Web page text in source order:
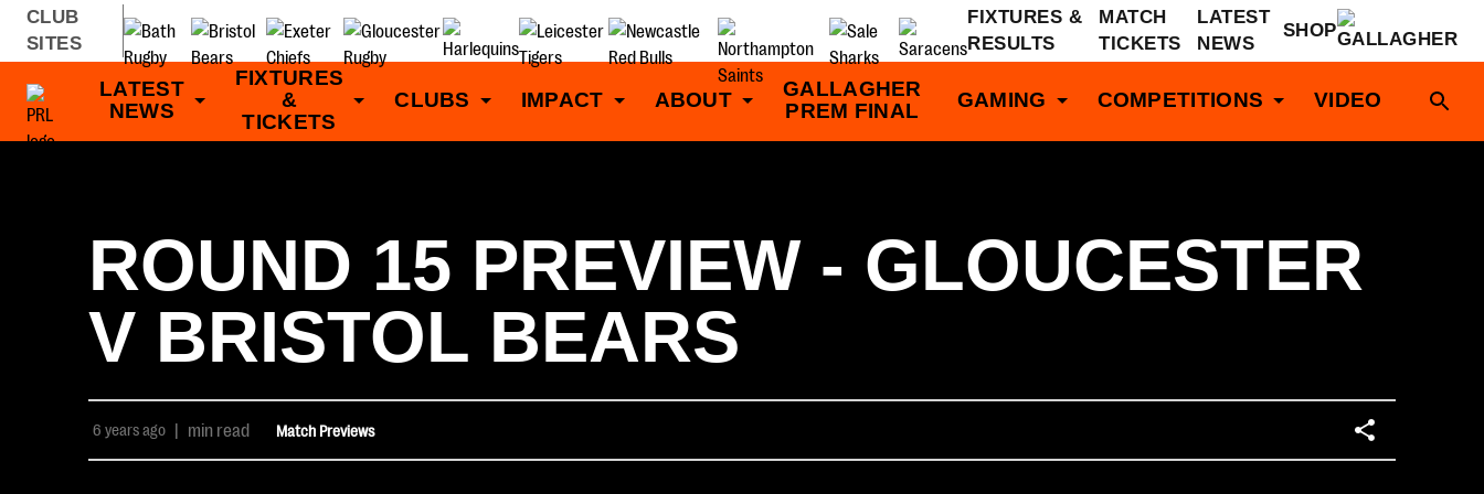
CLUB
SITES
FIXTURES &
RESULTS
MATCH
TICKETS
LATEST
NEWS
SHOP
LATEST
NEWS
FIXTURES
&
TICKETS
CLUBS IMPACT ABOUT
GALLAGHER
PREM FINAL
GAMING COMPETITIONS VIDEO
ROUND 15 PREVIEW - GLOUCESTER
V BRISTOL BEARS
6 years ago | min read Match Previews